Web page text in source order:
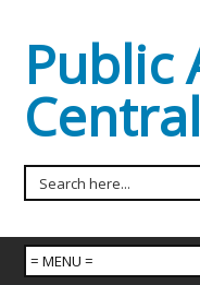
Public
Central